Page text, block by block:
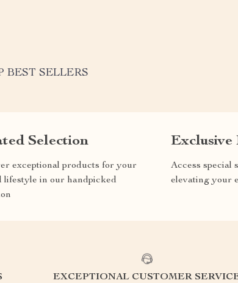
BEST SELLERS
Selection
exceptional products for your
lifestyle in our handpicked
Exclusive
Access special
elevating your
EXCEPTIONAL CUSTOMER